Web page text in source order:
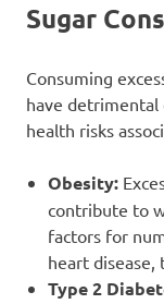
Sugar
Consuming
have
health risks
Obesity:
contribute to
factors for
heart disease,
Type 2